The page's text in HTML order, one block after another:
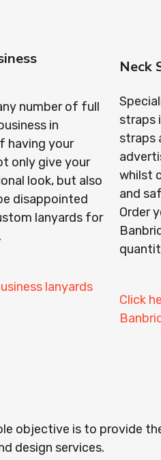
number of full
in
having your
only give your
look, but also
disappointed
lanyards for
lanyards
Neck
straps
straps
whilst
and
Order
Click
objective is to provide
design services.